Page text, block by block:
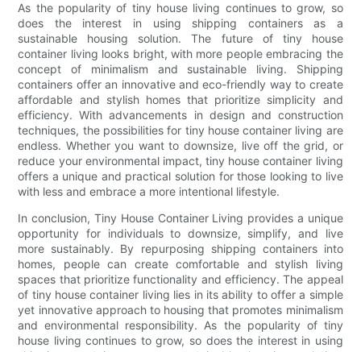
As the popularity of tiny house living continues to grow, so
does the interest in using shipping containers as a
sustainable housing solution. The future of tiny house
container living looks bright, with more people embracing the
concept of minimalism and sustainable living. Shipping
containers offer an innovative and eco-friendly way to create
affordable and stylish homes that prioritize simplicity and
efficiency. With advancements in design and construction
techniques, the possibilities for tiny house container living are
endless. Whether you want to downsize, live off the grid, or
reduce your environmental impact, tiny house container living
offers a unique and practical solution for those looking to live
with less and embrace a more intentional lifestyle.
In conclusion, Tiny House Container Living provides a unique
opportunity for individuals to downsize, simplify, and live
more sustainably. By repurposing shipping containers into
homes, people can create comfortable and stylish living
spaces that prioritize functionality and efficiency. The appeal
of tiny house container living lies in its ability to offer a simple
yet innovative approach to housing that promotes minimalism
and environmental responsibility. As the popularity of tiny
house living continues to grow, so does the interest in using